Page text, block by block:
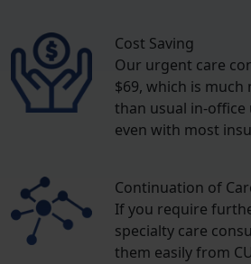
Cost Saving
Our urgent care
$69, which is
than usual in-office
even with most
Continuation of
If you require
specialty care
them easily from